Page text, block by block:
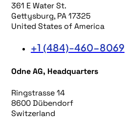
361 E Water St.
Gettysburg, PA 17325
United States of America
+1 (484)-460-8069
Odne AG, Headquarters
Ringstrasse 14
8600 Dübendorf
Switzerland